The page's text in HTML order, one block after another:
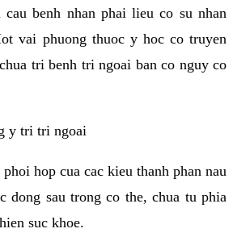
cau benh nhan phai lieu co su nhan
vai phuong thuoc y hoc co truyen
tri benh tri ngoai ban co nguy co
y tri tri ngoai
hop cua cac kieu thanh phan nau
dong sau trong co the, chua tu phia
suc khoe.